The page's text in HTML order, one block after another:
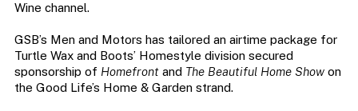
Wine channel.
GSB’s Men and Motors has tailored an airtime package for
Turtle Wax and Boots’ Homestyle division secured
sponsorship of Homefrontand The Beautiful Home Showon
the Good Life’s Home & Garden strand.